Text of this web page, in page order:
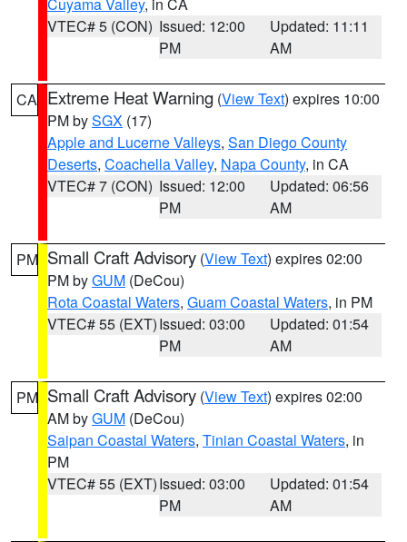
VTEC# 5 (CON) Issued: 12:00
PM
Updated: 11:11
AM
CA Extreme Heat Warning (View Text) expires 10:00
PM bySGX (17)
Apple and Lucerne Valleys, San Diego County
Deserts, Coachella Valley, Napa County, in CA
VTEC# 7 (CON) Issued: 12:00
PM
Updated: 06:56
AM
PM Small Craft Advisory (View Text) expires 02:00
PM byGUM (DeCou)
Rota Coastal Waters, Guam Coastal Waters, in PM
VTEC# 55 (EXT)Issued: 03:00
PM
Updated: 01:54
AM
PM Small Craft Advisory (View Text) expires 02:00
AM byGUM (DeCou)
Saipan Coastal Waters, Tinian Coastal Waters, in
PM
VTEC# 55 (EXT)Issued: 03:00
PM
Updated: 01:54
AM